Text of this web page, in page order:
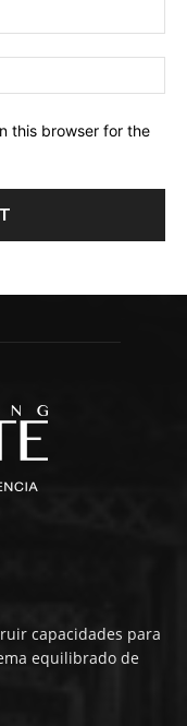
this browser for the
capacidades para
equilibrado de